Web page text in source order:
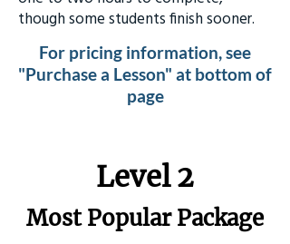
though some students finish sooner.
For pricing information, see
"Purchase a Lesson" at bottom of
page
Level 2
Most Popular Package